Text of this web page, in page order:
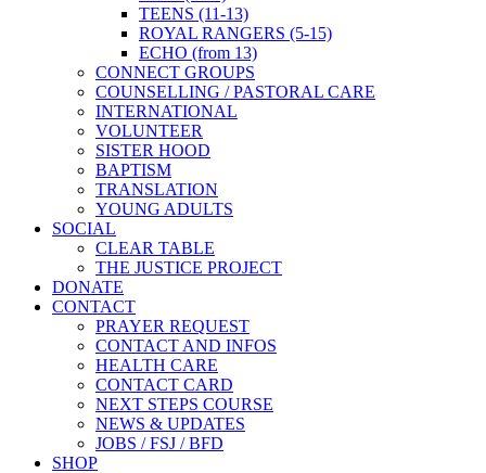
TEENS (11-13)
ROYAL RANGERS (5-15)
ECHO (from 13)
CONNECT GROUPS
COUNSELLING / PASTORAL CARE
INTERNATIONAL
VOLUNTEER
SISTER HOOD
BAPTISM
TRANSLATION
YOUNG ADULTS
SOCIAL
CLEAR TABLE
THE JUSTICE PROJECT
DONATE
CONTACT
PRAYER REQUEST
CONTACT AND INFOS
HEALTH CARE
CONTACT CARD
NEXT STEPS COURSE
NEWS & UPDATES
JOBS / FSJ / BFD
SHOP